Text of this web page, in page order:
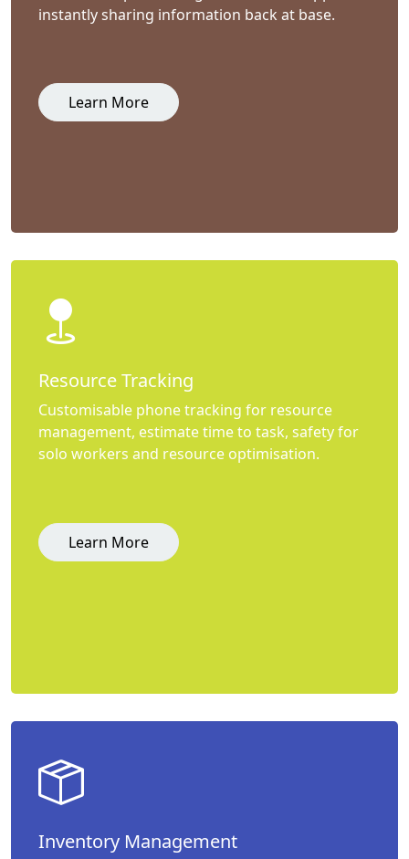
instantly sharing information back at base.
Learn More
Resource Tracking
Customisable phone tracking for resource
management, estimate time to task, safety for
solo workers and resource optimisation.
Learn More
Inventory Management